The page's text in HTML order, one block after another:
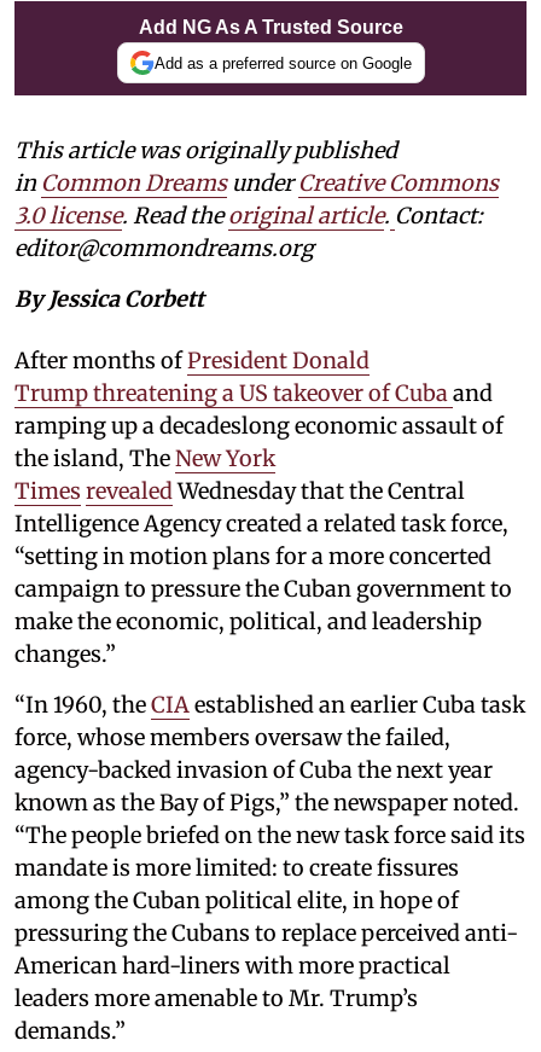
Add NG As A Trusted Source
Add as a preferred source on Google
This article was originally published
in Common DreamsunderCreative Commons
3.0 license. Read theoriginal article. Contact:
editor@commondreams.org
By Jessica Corbett
After months ofPresident Donald
Trump threatening a US takeover of Cubaand
ramping up a decadeslong economic assault of
the island, TheNew York
Times revealedWednesday that the Central
Intelligence Agency created a related task force,
“setting in motion plans for a more concerted
campaign to pressure the Cuban government to
make the economic, political, and leadership
changes.”
“In 1960, theCIAestablished an earlier Cuba task
force, whose members oversaw the failed,
agency-backed invasion of Cuba the next year
known as the Bay of Pigs,” the newspaper noted.
“The people briefed on the new task force said its
mandate is more limited: to create fissures
among the Cuban political elite, in hope of
pressuring the Cubans to replace perceived anti-
American hard-liners with more practical
leaders more amenable to Mr. Trump’s
demands.”